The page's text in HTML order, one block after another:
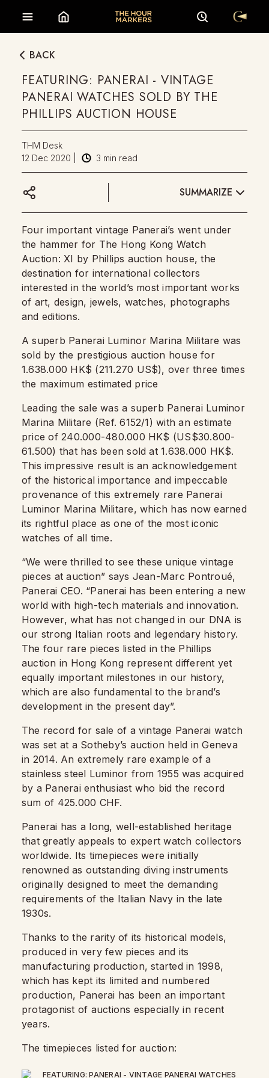
BACK
FEATURING: PANERAI - VINTAGE
PANERAI WATCHES SOLD BY THE
PHILLIPS AUCTION HOUSE
THM Desk
12 Dec 2020
3 min read
SUMMARIZE
Four important vintage Panerai’s went under
the hammer for The Hong Kong Watch
Auction: XI by Phillips auction house, the
destination for international collectors
interested in the world’s most important works
of art, design, jewels, watches, photographs
and editions.
A superb Panerai Luminor Marina Militare was
sold by the prestigious auction house for
1.638.000 HK$ (211.270 US$), over three times
the maximum estimated price
Leading the sale was a superb Panerai Luminor
Marina Militare (Ref. 6152/1) with an estimate
price of 240.000-480.000 HK$ (US$30.800-
61.500) that has been sold at 1.638.000 HK$.
This impressive result is an acknowledgement
of the historical importance and impeccable
provenance of this extremely rare Panerai
Luminor Marina Militare, which has now earned
its rightful place as one of the most iconic
watches of all time.
“We were thrilled to see these unique vintage
pieces at auction” says Jean-Marc Pontroué,
Panerai CEO. “Panerai has been entering a new
world with high-tech materials and innovation.
However, what has not changed in our DNA is
our strong Italian roots and legendary history.
The four rare pieces listed in the Phillips
auction in Hong Kong represent different yet
equally important milestones in our history,
which are also fundamental to the brand’s
development in the present day”.
The record for sale of a vintage Panerai watch
was set at a Sotheby’s auction held in Geneva
in 2014. An extremely rare example of a
stainless steel Luminor from 1955 was acquired
by a Panerai enthusiast who bid the record
sum of 425.000 CHF.
Panerai has a long, well-established heritage
that greatly appeals to expert watch collectors
worldwide. Its timepieces were initially
renowned as outstanding diving instruments
originally designed to meet the demanding
requirements of the Italian Navy in the late
1930s.
Thanks to the rarity of its historical models,
produced in very few pieces and its
manufacturing production, started in 1998,
which has kept its limited and numbered
production, Panerai has been an important
protagonist of auctions especially in recent
years.
The timepieces listed for auction: